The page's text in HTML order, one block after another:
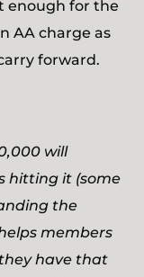
enough for the
AA charge as
forward.
will
hitting it (some
the
members
have that